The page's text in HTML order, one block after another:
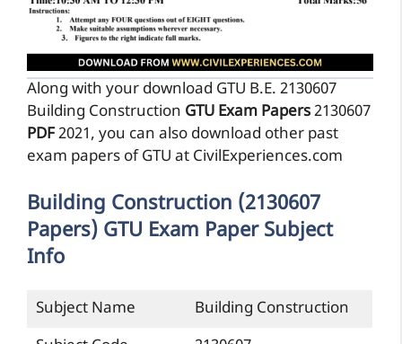
Along with your download GTU B.E. 2130607
Building Construction GTU Exam Papers2130607
PDF2021, you can also download other past
exam papers of GTU at CivilExperiences.com
Building Construction (2130607
Papers) GTU Exam Paper Subject
Info
Subject Name
Building Construction